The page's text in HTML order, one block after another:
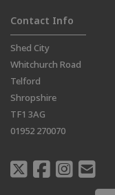
Contact Info
Shed City
Whitchurch Road
Telford
Shropshire
TF1 3AG
01952 270070